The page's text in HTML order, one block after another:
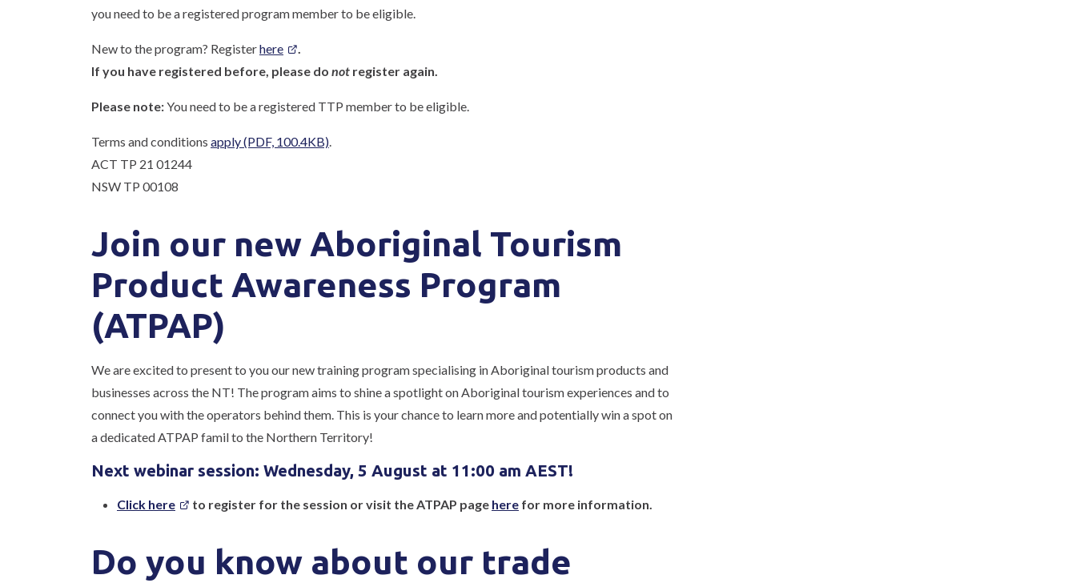
you need to be a registered program member to be eligible.
New to the program? Registerhere
.
If you have registered before, please do not register again.
Please note:You need to be a registered TTP member to be eligible.
Terms and conditions apply(PDF, 100.4KB).
ACT TP 21 01244
NSW TP 00108
Join our new Aboriginal Tourism
Product Awareness Program
(ATPAP)
We are excited to present to you our new training program specialising in Aboriginal tourism products and
businesses across the NT! The program aims to shine a spotlight on Aboriginal tourism experiences and to
connect you with the operators behind them. This is your chance to learn more and potentially win a spot on
a dedicated ATPAP famil to the Northern Territory!
Next webinar session: Wednesday, 5 August at 11:00 am AEST!
Click here to register for the session or visit the ATPAP page here for more information.
Do you know about our trade